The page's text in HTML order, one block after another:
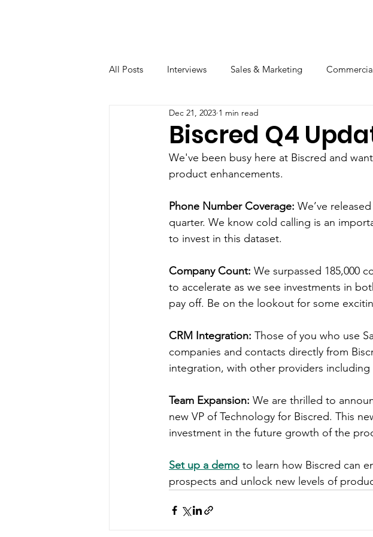
All Posts Interviews Sales & Marketing
Biscred Q4
Dec 21, 2023 1 min read
We've been busy here at Biscred and
product enhancements.
Phone Number Coverage: We’ve
quarter. We know cold calling is an
to invest in this dataset.
Company Count: We surpassed 185,000
to accelerate as we see investments in
pay off. Be on the lookout for some
CRM Integration: Those of you who use
companies and contacts directly from
integration, with other providers
Team Expansion: We are thrilled to
new VP of Technology for Biscred. This
investment in the future growth of the
Set up a demo to learn how Biscred can
prospects and unlock new levels of